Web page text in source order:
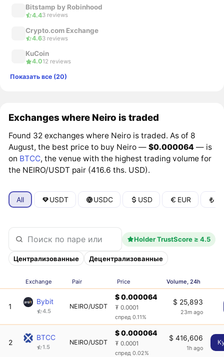
Bitstamp by Robinhood
4.43 reviews
Crypto.com Exchange
4.63 reviews
KuCoin
4.012 reviews
Показать все (20)
Exchanges where Neiro is traded
Found 32 exchanges where Neiro is traded. As of 8
August, the best price to buy Neiro —$0.000064 — is
on BTCC, the venue with the highest trading volume for
the NEIRO/USDT pair (416.6 ths. USD).
All USDT USDC USD EUR
Holder TrustScore ≥ 4.5
Централизованные Децентрализованные
Exchange Pair Price Volume, 24h
1
Bybit
4.5
NEIRO/USDT
$ 0.000064
₮ 0.0001
спред 0.11%
$ 25,893
23m ago
2
BTCC
1.5
NEIRO/USDT
$ 0.000064
₮ 0.0001
спред 0.02%
$ 416,606
1h ago